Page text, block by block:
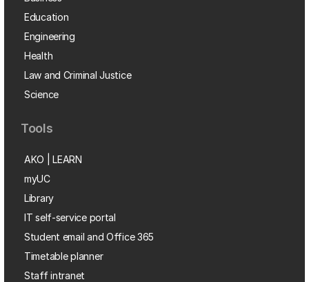
Education
Engineering
Health
Law and Criminal Justice
Science
Tools
AKO | LEARN
myUC
Library
IT self-service portal
Student email and Office 365
Timetable planner
Staff intranet